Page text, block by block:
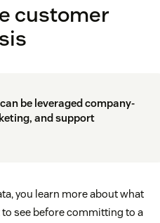
customer
be leveraged company-
and support
you learn more about what
see before committing to a